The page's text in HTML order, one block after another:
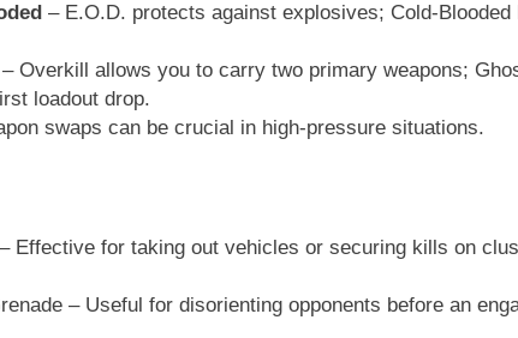
– E.O.D. protects against explosives; Cold-Blooded
– Overkill allows you to carry two primary weapons;
loadout drop.
swaps can be crucial in high-pressure situations.
Effective for taking out vehicles or securing kills on
– Useful for disorienting opponents before an